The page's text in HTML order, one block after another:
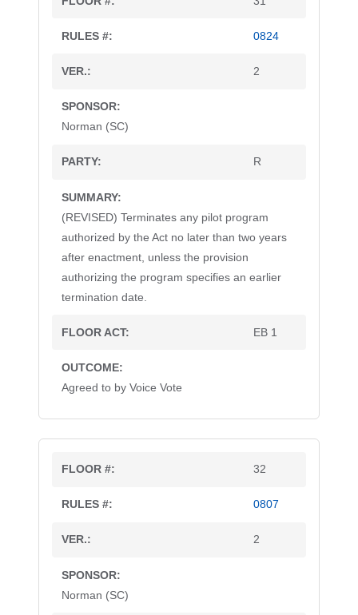
0824
2
Norman (SC)
R
(REVISED) Terminates any pilot program
authorized by the Act no later than two years
after enactment, unless the provision
authorizing the program specifies an earlier
termination date.
EB 1
Agreed to by Voice Vote
32
0807
2
Norman (SC)